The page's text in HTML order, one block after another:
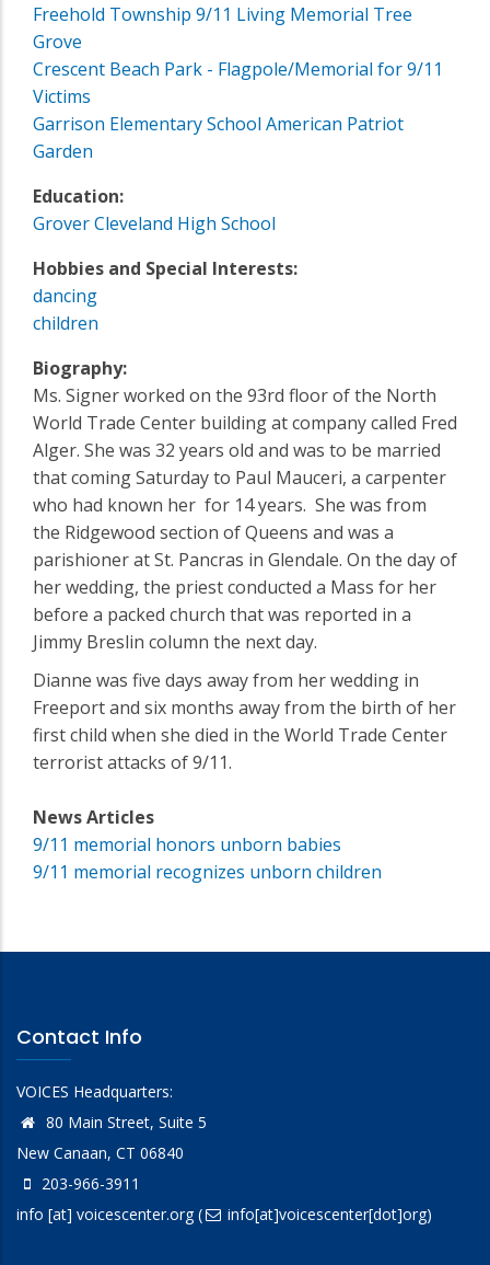
Freehold Township 9/11 Living Memorial Tree
Grove
Crescent Beach Park - Flagpole/Memorial for 9/11
Victims
Garrison Elementary School American Patriot
Garden
Education:
Grover Cleveland High School
Hobbies and Special Interests:
dancing
children
Biography:
Ms. Signer worked on the 93rd floor of the North
World Trade Center building at company called Fred
Alger. She was 32 years old and was to be married
that coming Saturday to Paul Mauceri, a carpenter
who had known her for 14 years. She was from
the Ridgewood section of Queens and was a
parishioner at St. Pancras in Glendale. On the day of
her wedding, the priest conducted a Mass for her
before a packed church that was reported in a
Jimmy Breslin column the next day.
Dianne was five days away from her wedding in
Freeport and six months away from the birth of her
first child when she died in the World Trade Center
terrorist attacks of 9/11.
News Articles
9/11 memorial honors unborn babies
9/11 memorial recognizes unborn children
Contact Info
VOICES Headquarters:
80 Main Street, Suite 5
New Canaan, CT 06840
203-966-3911
info [at] voicescenter.org( info[at]voicescenter[dot]org)